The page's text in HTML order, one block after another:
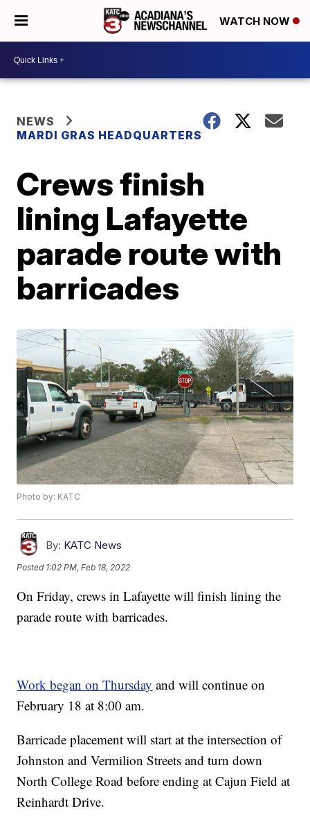
WATCH NOW
NEWS
MARDI GRAS HEADQUARTERS
Crews finish
lining Lafayette
parade route with
barricades
Photo by: KATC
By: KATC News
Posted 1:02 PM, Feb 18, 2022
On Friday, crews in Lafayette will finish lining the
parade route with barricades.
Work began on Thursday and will continue on
February 18 at 8:00 am.
Barricade placement will start at the intersection of
Johnston and Vermilion Streets and turn down
North College Road before ending at Cajun Field at
Reinhardt Drive.